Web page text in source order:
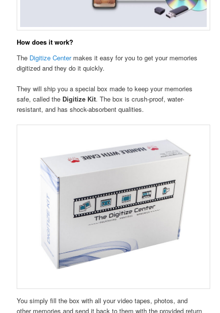
How does it work?
The Digitize Centermakes it easy for you to get your memories
digitized and they do it quickly.
They will ship you a special box made to keep your memories
safe, called the Digitize Kit. The box is crush-proof, water-
resistant, and has shock-absorbent qualities.
You simply fill the box with all your video tapes, photos, and
other memories and send it back to them with the provided return